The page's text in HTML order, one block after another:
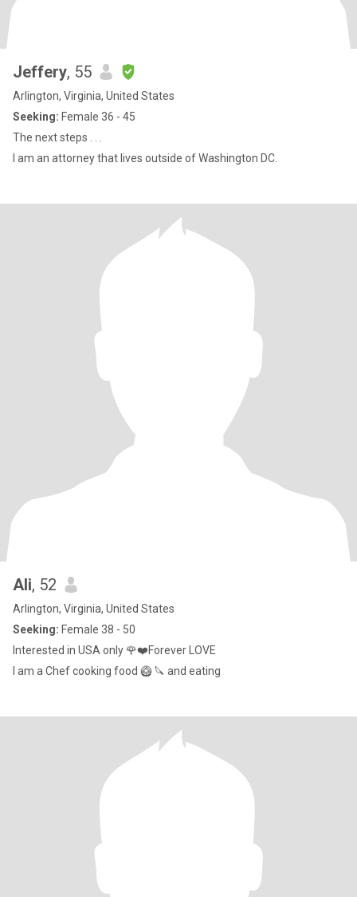
Jeffery, 55
Arlington, Virginia, United States
Seeking: Female 36 - 45
The next steps . . .
I am an attorney that lives outside of Washington DC.
Ali, 52
Arlington, Virginia, United States
Seeking: Female 38 - 50
Interested in USA only 🌹❤️Forever LOVE
I am a Chef cooking food 🥝 🔪 and eating